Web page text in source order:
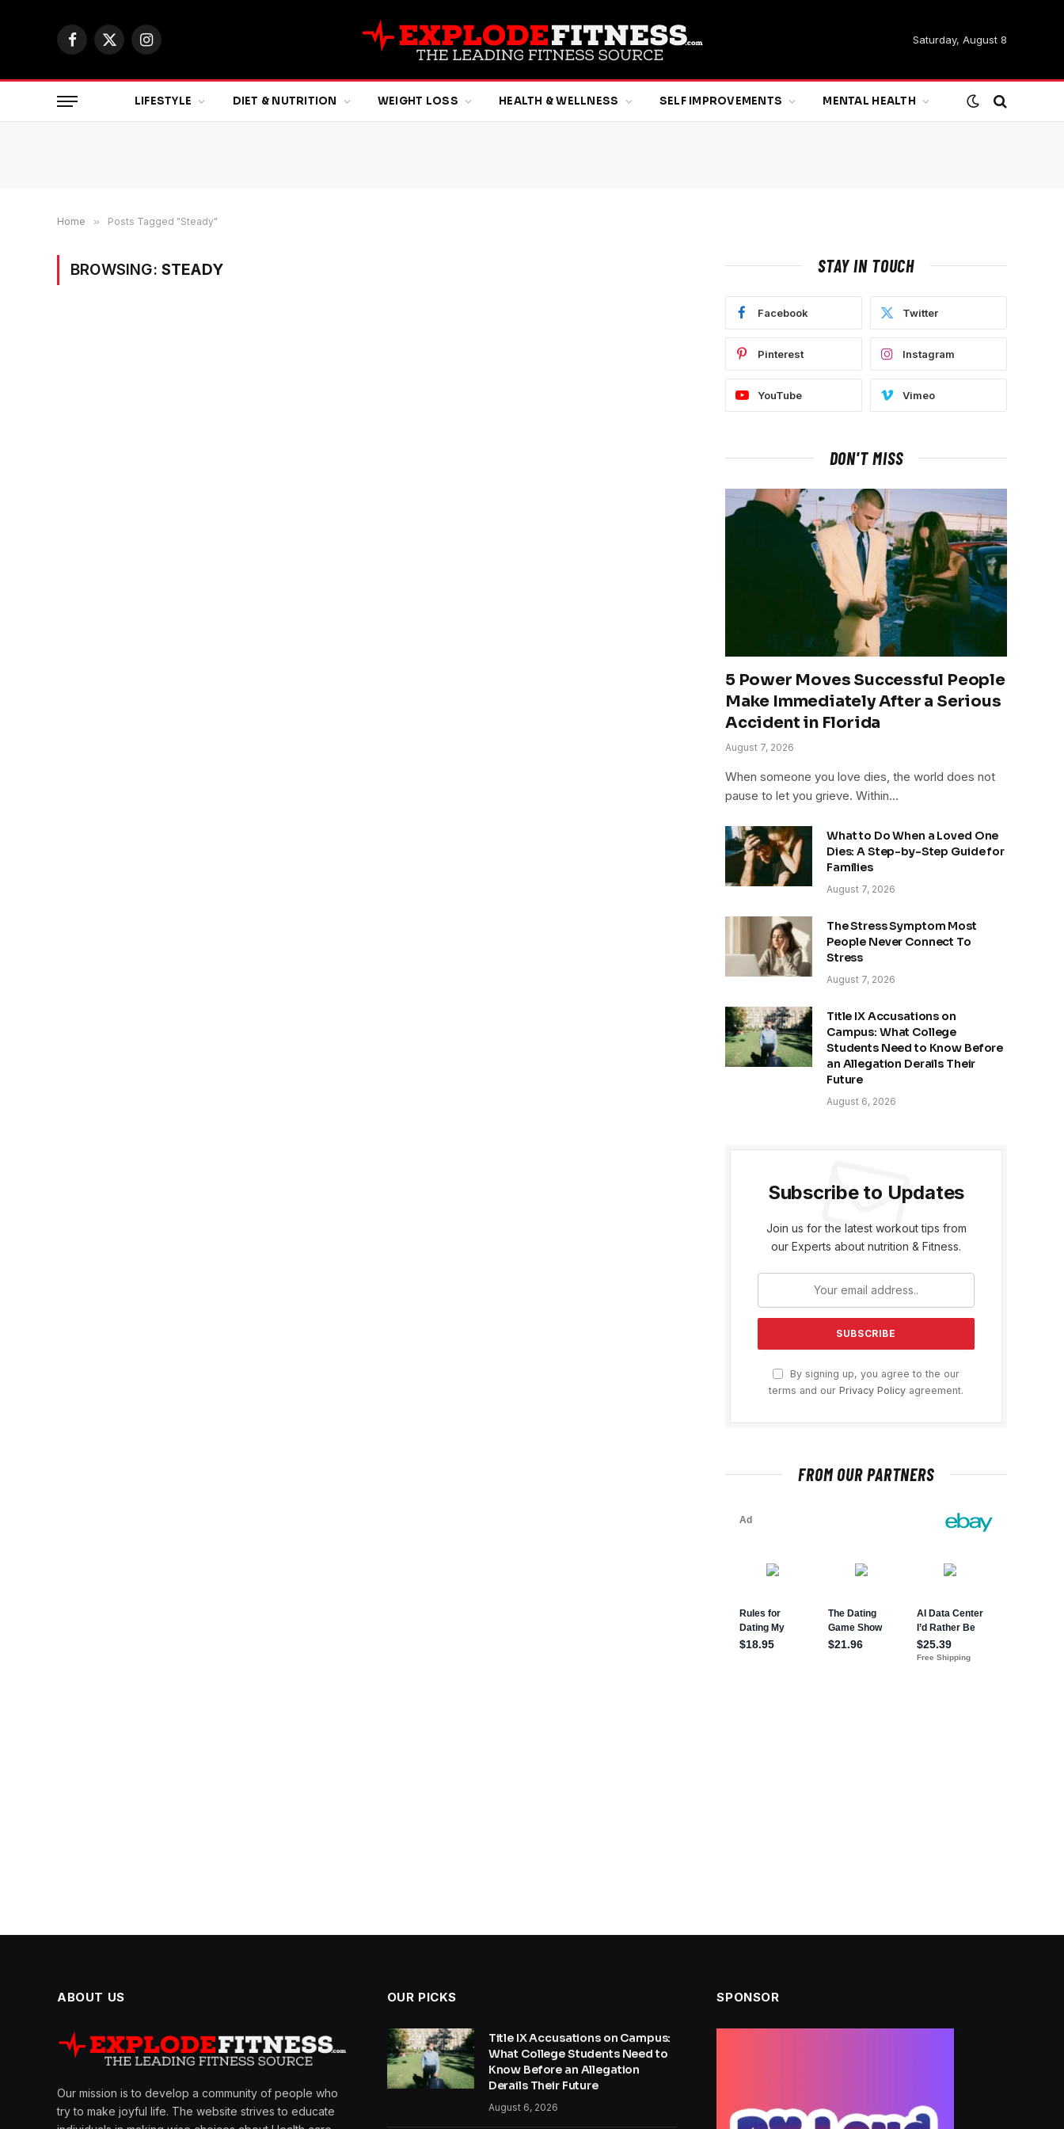
Facebook
X
Instagram
Saturday, August 8
LIFESTYLE DIET & NUTRITION WEIGHT LOSS HEALTH & WELLNESS SELF IMPROVEMENTS MENTAL HEALTH
Home » Posts Tagged "Steady"
BROWSING: STEADY STAY IN TOUCH
Facebook Twitter
Pinterest Instagram
YouTube Vimeo
DON'T MISS
5 Power Moves Successful People
Make Immediately After a Serious
Accident in Florida
August 7, 2026
When someone you love dies, the world does not
pause to let you grieve. Within…
What to Do When a Loved One
Dies: A Step-by-Step Guide for
Families
August 7, 2026
The Stress Symptom Most
People Never Connect To
Stress
August 7, 2026
Title IX Accusations on
Campus: What College
Students Need to Know Before
an Allegation Derails Their
Future
August 6, 2026
Subscribe to Updates
Join us for the latest workout tips from
our Experts about nutrition & Fitness.
By signing up, you agree to the our
terms and our Privacy Policy agreement.
FROM OUR PARTNERS
ABOUT US
Our mission is to develop a community of people who
try to make joyful life. The website strives to educate
OUR PICKS
Title IX Accusations on Campus:
What College Students Need to
Know Before an Allegation
Derails Their Future
August 6, 2026
SPONSOR